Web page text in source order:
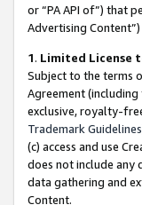
or “PA API of”) that
Advertising
1. Limited License
Subject to the terms
Agreement
exclusive, royalty-
Trademark Guidelines
(c) access and use
does not include any
data gathering and
Content.